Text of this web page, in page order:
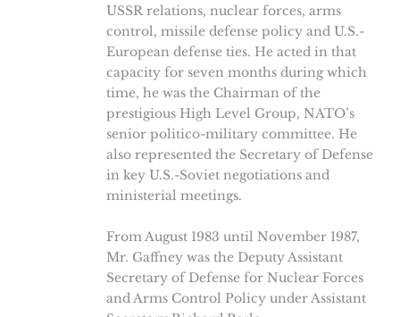
USSR relations, nuclear forces, arms
control, missile defense policy and U.S.-
European defense ties. He acted in that
capacity for seven months during which
time, he was the Chairman of the
prestigious High Level Group, NATO’s
senior politico-military committee. He
also represented the Secretary of Defense
in key U.S.-Soviet negotiations and
ministerial meetings.
From August 1983 until November 1987,
Mr. Gaffney was the Deputy Assistant
Secretary of Defense for Nuclear Forces
and Arms Control Policy under Assistant